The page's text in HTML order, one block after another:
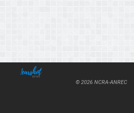
© 2026 NCRA-ANREC